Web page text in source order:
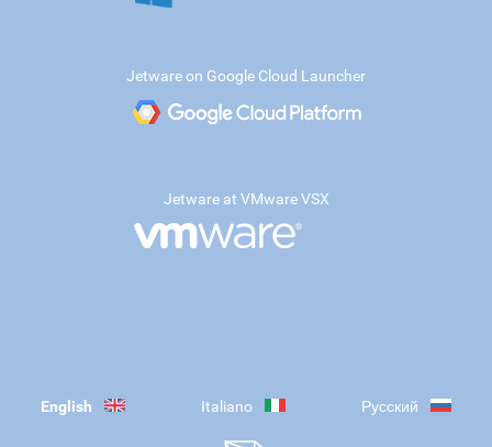
Jetware on Google Cloud Launcher
Jetware at VMware VSX
English Italiano Русский